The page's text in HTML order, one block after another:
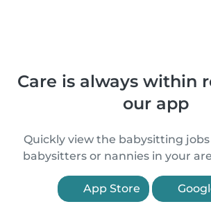
Care is always within
our app
Quickly view the babysitting
babysitters or nannies in your
App Store